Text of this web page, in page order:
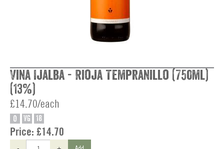
Vina Ijalba - Rioja Tempranillo (750ml)
(13%)
£14.70/each
O VG 18
Price: £14.70